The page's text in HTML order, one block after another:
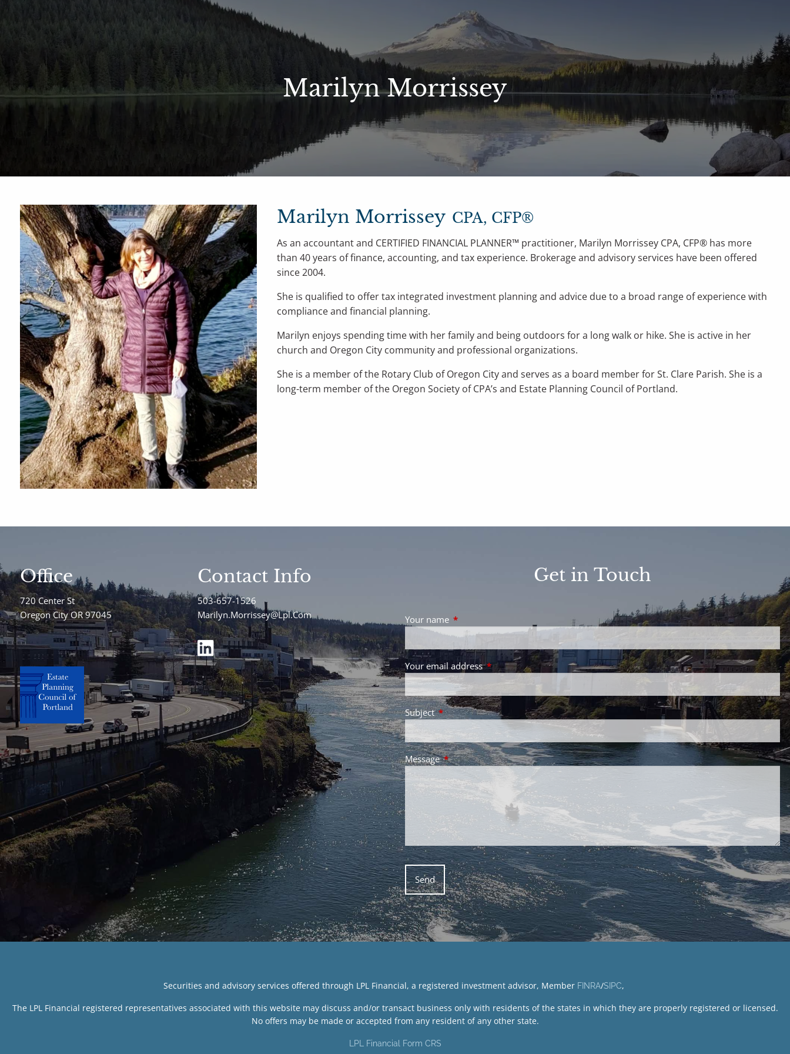
Sharefile Access
About Us
Meet Our Small but Mighty Team Our Process Our Philosophy Who We Serve
Our Services
Blog Financial Calculators
Contact Client Portal
Marilyn Morrissey
Marilyn Morrissey CPA, CFP®
As an accountant and CERTIFIED FINANCIAL PLANNER™ practitioner, Marilyn Morrissey CPA, CFP® has more
than 40 years of finance, accounting, and tax experience. Brokerage and advisory services have been offered
since 2004.
She is qualified to offer tax integrated investment planning and advice due to a broad range of experience with
compliance and financial planning.
Marilyn enjoys spending time with her family and being outdoors for a long walk or hike. She is active in her
church and Oregon City community and professional organizations.
She is a member of the Rotary Club of Oregon City and serves as a board member for St. Clare Parish. She is a
long-term member of the Oregon Society of CPA’s and Estate Planning Council of Portland.
Office
720 Center St
Oregon City OR 97045
Contact Info
503-657-1526
Marilyn.Morrissey@Lpl.Com
Get in Touch
Your name This field is required.
Your email addressThis field is required.
SubjectThis field is required.
MessageThis field is required.
Securities and advisory services offered through LPL Financial, a registered investment advisor, Member FINRA/SIPC,
The LPL Financial registered representatives associated with this website may discuss and/or transact business only with residents of the states in which they are properly registered or licensed.
No offers may be made or accepted from any resident of any other state.
LPL Financial Form CRS